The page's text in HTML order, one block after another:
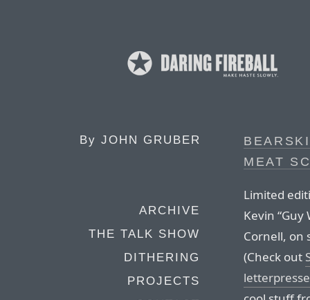
By JOHN GRUBER
ARCHIVE
THE TALK SHOW
DITHERING
PROJECTS
MEAT
Limited
Kevin “Guy
Cornell, on
(Check out